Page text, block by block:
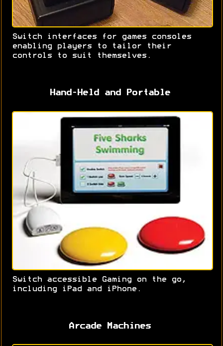
Switch interfaces for games consoles
enabling players to tailor their
controls to suit themselves.
Hand-Held and Portable
Switch accessible Gaming on the go,
including iPad and iPhone.
Arcade Machines